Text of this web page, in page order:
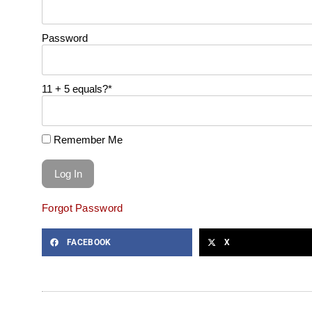
Password
11 + 5 equals?*
Remember Me
Forgot Password
FACEBOOK X